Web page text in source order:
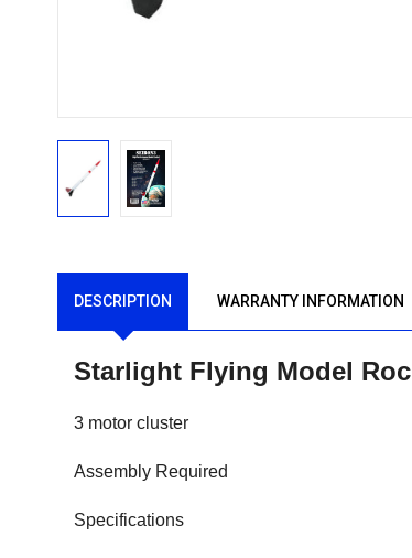
DESCRIPTION WARRANTY INFORMATION
Starlight Flying Model
3 motor cluster
Assembly Required
Specifications